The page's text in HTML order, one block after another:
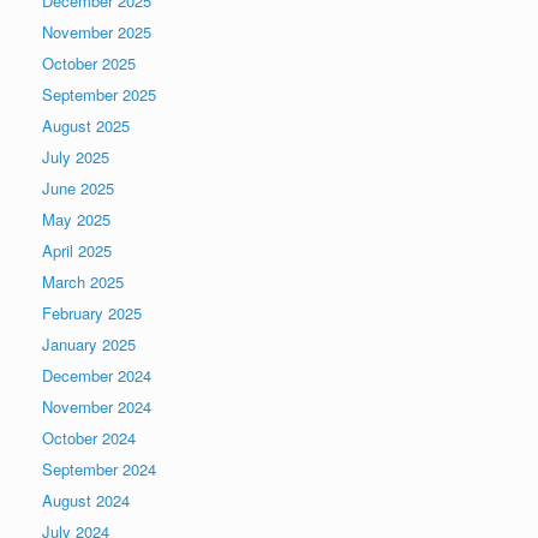
November 2025
October 2025
September 2025
August 2025
July 2025
June 2025
May 2025
April 2025
March 2025
February 2025
January 2025
December 2024
November 2024
October 2024
September 2024
August 2024
July 2024